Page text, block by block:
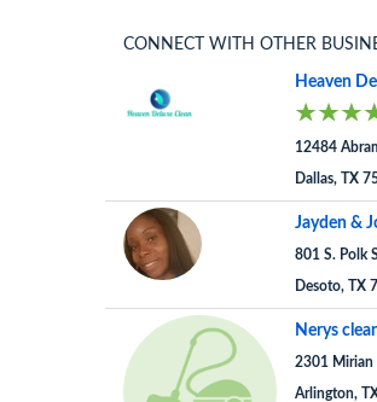
CONNECT WITH OTHER
Heaven
12484
Dallas, TX
Jayden &
801 S. Polk
Desoto, TX
Nerys
2301 Mirian
Arlington,